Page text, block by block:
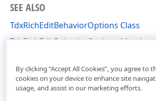
SEE ALSO
TdxRichEditBehaviorOptions Class
TdxRichEditBehaviorOptions
By clicking “Accept All Cookies”, you agree to
cookies on your device to enhance site
usage, and assist in our marketing efforts.